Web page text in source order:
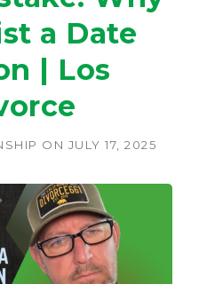
a Date
| Los
ON JULY 17, 2025